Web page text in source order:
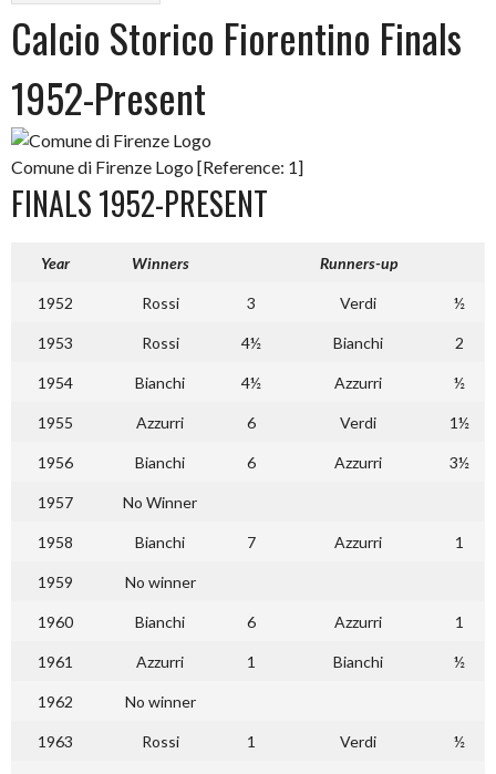
Calcio Storico Fiorentino Finals
1952-Present
Comune di Firenze Logo [Reference: 1]
FINALS 1952-PRESENT
Year Winners Runners-up
1952 Rossi 3 Verdi ½
1953 Rossi 4½ Bianchi 2
1954 Bianchi 4½ Azzurri ½
1955 Azzurri 6 Verdi 1½
1956 Bianchi 6 Azzurri 3½
1957 No Winner
1958 Bianchi 7 Azzurri 1
1959 No winner
1960 Bianchi 6 Azzurri 1
1961 Azzurri 1 Bianchi ½
1962 No winner
1963 Rossi 1 Verdi ½